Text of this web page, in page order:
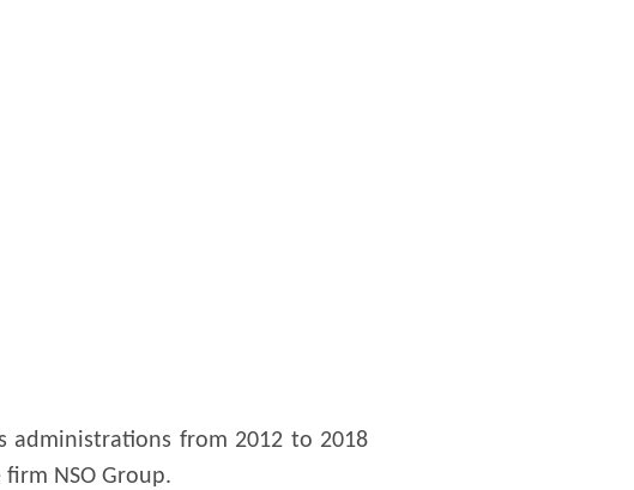
administrations from 2012 to 2018
NSO Group.